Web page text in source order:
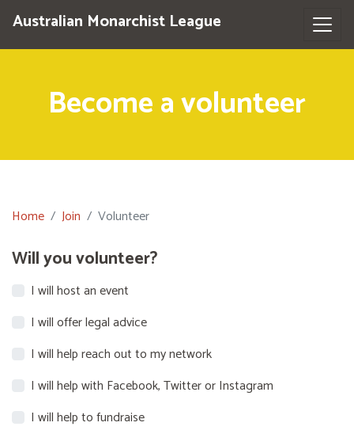
Australian Monarchist League
Become a volunteer
Home Join Volunteer
Will you volunteer?
I will host an event
I will offer legal advice
I will help reach out to my network
I will help with Facebook, Twitter or Instagram
I will help to fundraise